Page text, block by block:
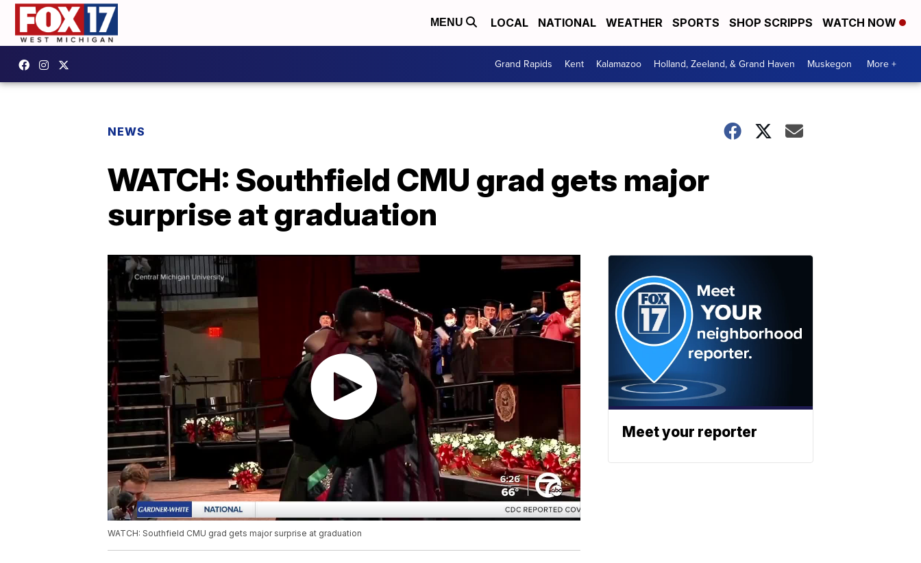
MENU LOCAL NATIONAL WEATHER SPORTS SHOP SCRIPPS WATCH NOW
Grand Rapids Kent Kalamazoo Holland, Zeeland, & Grand Haven Muskegon More +
NEWS
WATCH: Southfield CMU grad gets major
surprise at graduation
WATCH: Southfield CMU grad gets major surprise at graduation
Meet your reporter